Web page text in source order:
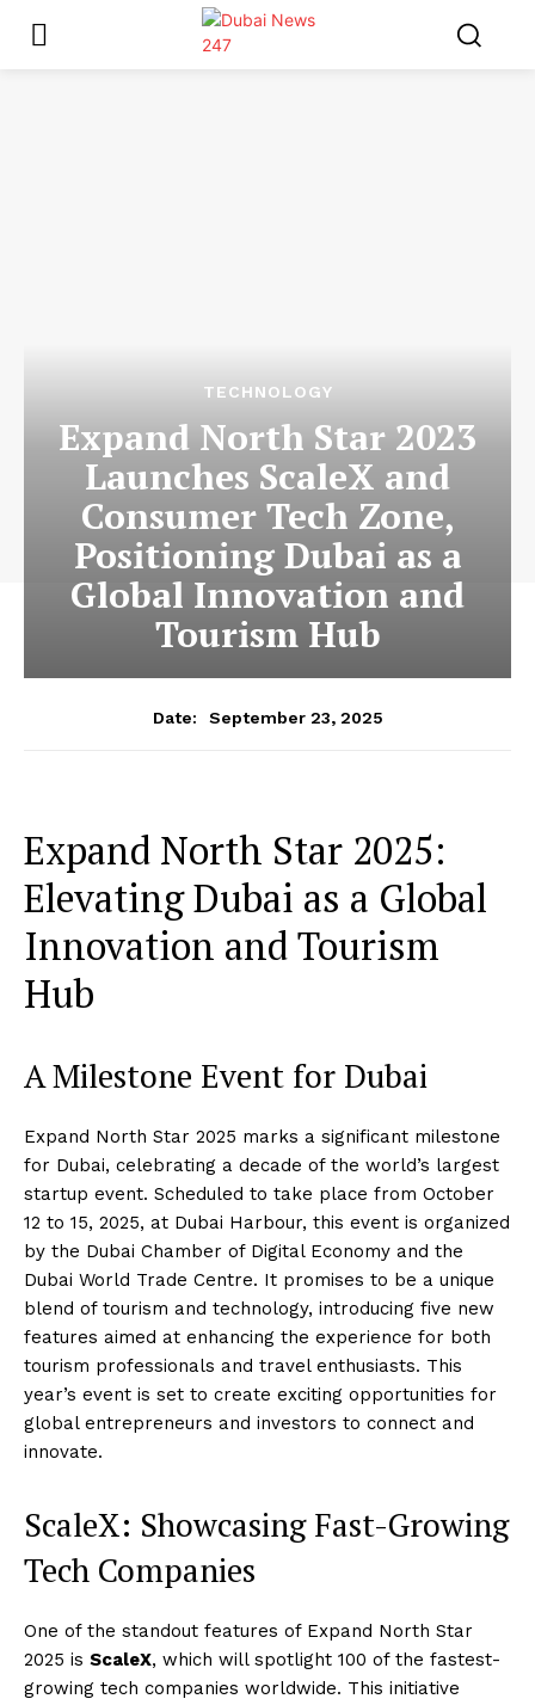
TECHNOLOGY
Expand North Star 2023
Launches ScaleX and
Consumer Tech Zone,
Positioning Dubai as a
Global Innovation and
Tourism Hub
Date: September 23, 2025
Expand North Star 2025:
Elevating Dubai as a Global
Innovation and Tourism
Hub
A Milestone Event for Dubai
Expand North Star 2025 marks a significant milestone
for Dubai, celebrating a decade of the world’s largest
startup event. Scheduled to take place from October
12 to 15, 2025, at Dubai Harbour, this event is organized
by the Dubai Chamber of Digital Economy and the
Dubai World Trade Centre. It promises to be a unique
blend of tourism and technology, introducing five new
features aimed at enhancing the experience for both
tourism professionals and travel enthusiasts. This
year’s event is set to create exciting opportunities for
global entrepreneurs and investors to connect and
innovate.
ScaleX: Showcasing Fast-Growing
Tech Companies
One of the standout features of Expand North Star
2025 is ScaleX, which will spotlight 100 of the fastest-
growing tech companies worldwide. This initiative